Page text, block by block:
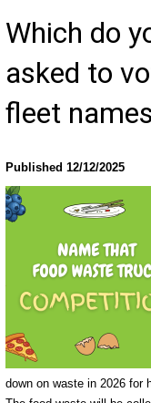
Which do
asked to
fleet names
Published 12/12/2025
down on waste in 2026 for